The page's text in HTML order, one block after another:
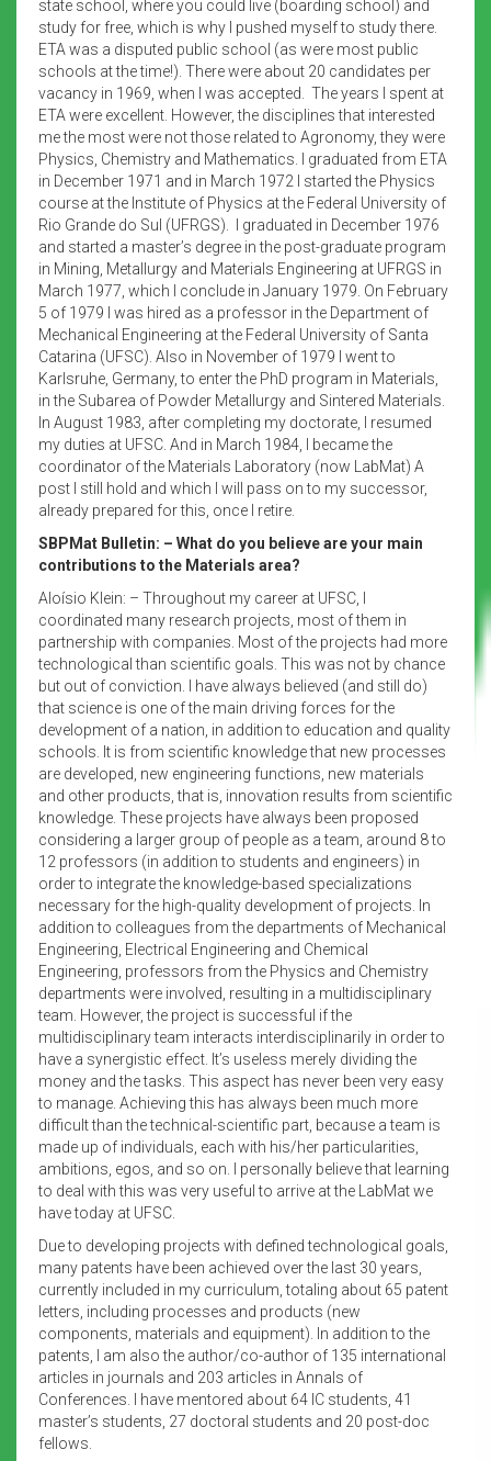
state school, where you could live (boarding school) and
study for free, which is why I pushed myself to study there.
ETA was a disputed public school (as were most public
schools at the time!). There were about 20 candidates per
vacancy in 1969, when I was accepted. The years I spent at
ETA were excellent. However, the disciplines that interested
me the most were not those related to Agronomy, they were
Physics, Chemistry and Mathematics. I graduated from ETA
in December 1971 and in March 1972 I started the Physics
course at the Institute of Physics at the Federal University of
Rio Grande do Sul (UFRGS). I graduated in December 1976
and started a master’s degree in the post-graduate program
in Mining, Metallurgy and Materials Engineering at UFRGS in
March 1977, which I conclude in January 1979. On February
5 of 1979 I was hired as a professor in the Department of
Mechanical Engineering at the Federal University of Santa
Catarina (UFSC). Also in November of 1979 I went to
Karlsruhe, Germany, to enter the PhD program in Materials,
in the Subarea of Powder Metallurgy and Sintered Materials.
In August 1983, after completing my doctorate, I resumed
my duties at UFSC. And in March 1984, I became the
coordinator of the Materials Laboratory (now LabMat) A
post I still hold and which I will pass on to my successor,
already prepared for this, once I retire.
SBPMat Bulletin: – What do you believe are your main
contributions to the Materials area?
Aloísio Klein: – Throughout my career at UFSC, I
coordinated many research projects, most of them in
partnership with companies. Most of the projects had more
technological than scientific goals. This was not by chance
but out of conviction. I have always believed (and still do)
that science is one of the main driving forces for the
development of a nation, in addition to education and quality
schools. It is from scientific knowledge that new processes
are developed, new engineering functions, new materials
and other products, that is, innovation results from scientific
knowledge. These projects have always been proposed
considering a larger group of people as a team, around 8 to
12 professors (in addition to students and engineers) in
order to integrate the knowledge-based specializations
necessary for the high-quality development of projects. In
addition to colleagues from the departments of Mechanical
Engineering, Electrical Engineering and Chemical
Engineering, professors from the Physics and Chemistry
departments were involved, resulting in a multidisciplinary
team. However, the project is successful if the
multidisciplinary team interacts interdisciplinarily in order to
have a synergistic effect. It’s useless merely dividing the
money and the tasks. This aspect has never been very easy
to manage. Achieving this has always been much more
difficult than the technical-scientific part, because a team is
made up of individuals, each with his/her particularities,
ambitions, egos, and so on. I personally believe that learning
to deal with this was very useful to arrive at the LabMat we
have today at UFSC.
Due to developing projects with defined technological goals,
many patents have been achieved over the last 30 years,
currently included in my curriculum, totaling about 65 patent
letters, including processes and products (new
components, materials and equipment). In addition to the
patents, I am also the author/co-author of 135 international
articles in journals and 203 articles in Annals of
Conferences. I have mentored about 64 IC students, 41
master’s students, 27 doctoral students and 20 post-doc
fellows.